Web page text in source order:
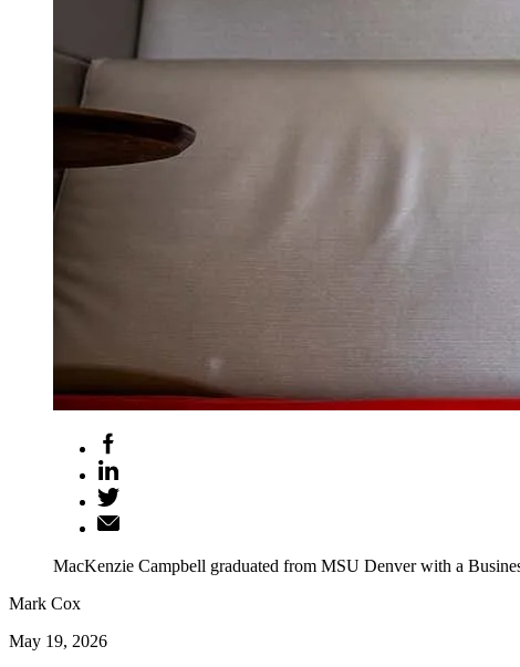
MacKenzie Campbell graduated from MSU Denver with a
Mark Cox
May 19, 2026